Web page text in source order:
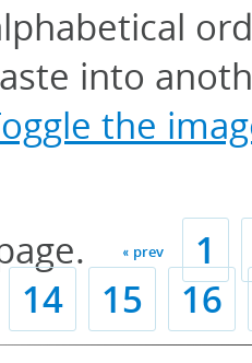
into
the
« prev
1
14 15
16